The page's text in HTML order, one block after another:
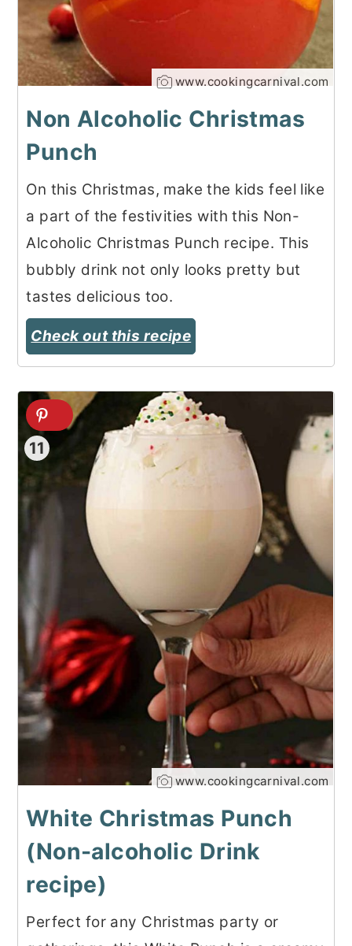
www.cookingcarnival.com
Non Alcoholic Christmas
Punch
On this Christmas, make the kids feel like
a part of the festivities with this Non-
Alcoholic Christmas Punch recipe. This
bubbly drink not only looks pretty but
tastes delicious too.
Check out this recipe
11
www.cookingcarnival.com
White Christmas Punch
(Non-alcoholic Drink
recipe)
Perfect for any Christmas party or